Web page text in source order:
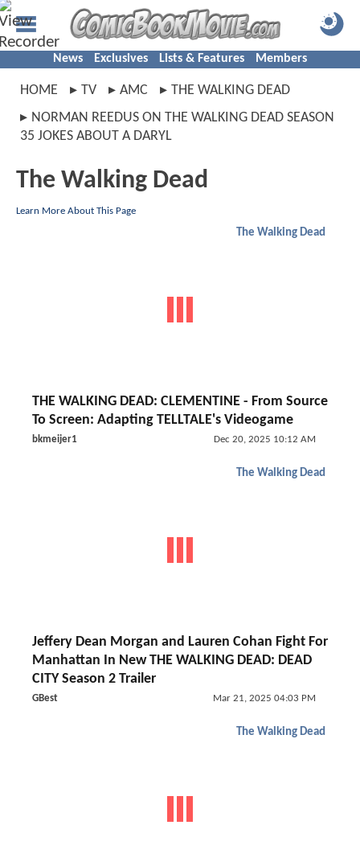
News Exclusives Lists & Features Members
HOME TV AMC
THE WALKING DEAD
NORMAN REEDUS ON THE WALKING DEAD SEASON
35 JOKES ABOUT A DARYL
The Walking Dead
Learn More About This Page
The Walking Dead
THE WALKING DEAD: CLEMENTINE - From Source
To Screen: Adapting TELLTALE's Videogame
bkmeijer1 Dec 20, 2025 10:12 AM
The Walking Dead
Jeffery Dean Morgan and Lauren Cohan Fight For
Manhattan In New THE WALKING DEAD: DEAD
CITY Season 2 Trailer
GBest Mar 21, 2025 04:03 PM
The Walking Dead